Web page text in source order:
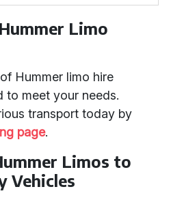
Limo
Hummer limo hire
to meet your needs.
transport today by
page.
Limos to
Vehicles